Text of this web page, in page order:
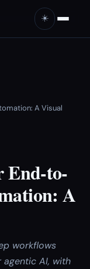
☀️
A Visual
End-to-
A
workflows
AI, with